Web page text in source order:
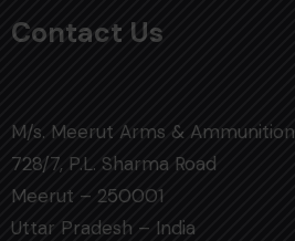
Contact Us
M/s. Meerut Arms & Ammunition
728/7, P.L. Sharma Road
Meerut – 250001
Uttar Pradesh – India